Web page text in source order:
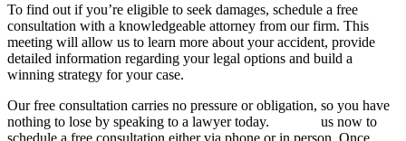
To find out if you’re eligible to seek damages, schedule a free
consultation with a knowledgeable attorney from our firm. This
meeting will allow us to learn more about your accident, provide
detailed information regarding your legal options and build a
winning strategy for your case.
Our free consultation carries no pressure or obligation, so you have
nothing to lose by speaking to a lawyer today.
us now to
schedule a free consultation either via phone or in person. Once